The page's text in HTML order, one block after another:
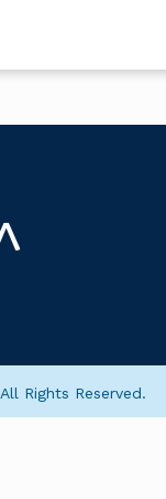
Rights Reserved.